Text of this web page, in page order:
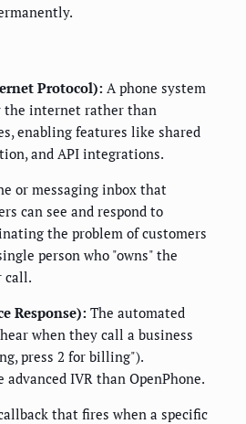
Protocol): A phone system
the internet rather than
enabling features like shared
and API integrations.
or messaging inbox that
can see and respond to
the problem of customers
person who "owns" the
call.
Response): The automated
when they call a business
press 2 for billing").
IVR than OpenPhone.
that fires when a specific